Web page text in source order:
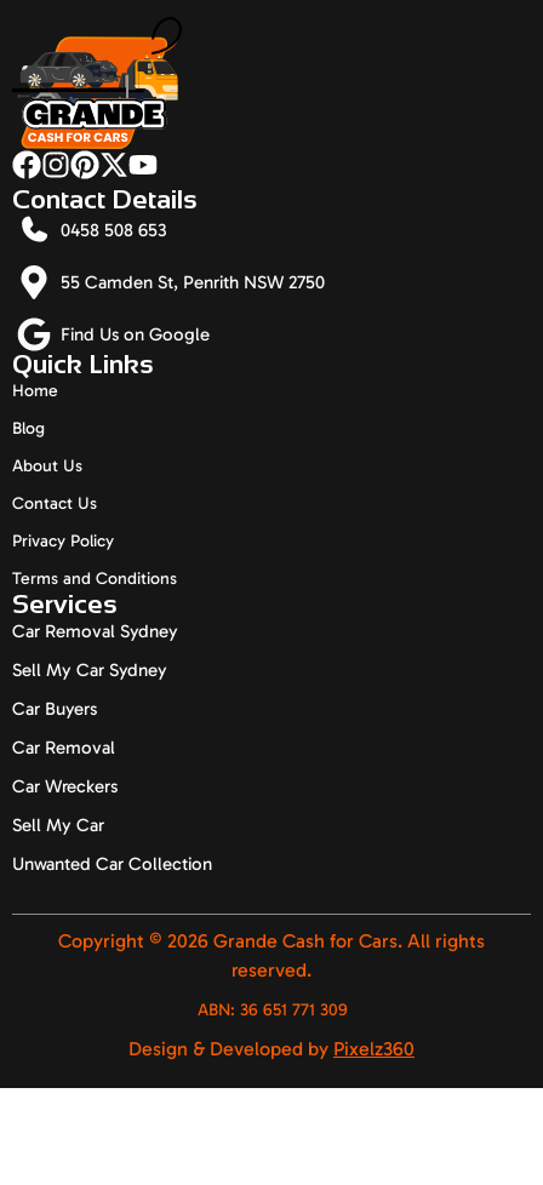
Quick Links
Home
Blog
About Us
Contact Us
Privacy Policy
Terms and Conditions
Services
Car Removal Sydney
Sell My Car Sydney
Car Buyers
Car Removal
Car Wreckers
Sell My Car
Unwanted Car Collection
Contact Details
0458 508 653
55 Camden St, Penrith NSW 2750
Find Us on Google
Copyright © 2026 Grande Cash for Cars. All rights
reserved.
ABN: 36 651 771 309
Design & Developed by Pixelz360